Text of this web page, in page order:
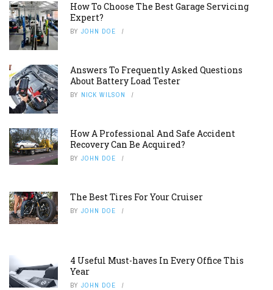
How To Choose The Best Garage Servicing
Expert?
BY JOHN DOE
Answers To Frequently Asked Questions
About Battery Load Tester
BY NICK WILSON
How A Professional And Safe Accident
Recovery Can Be Acquired?
BY JOHN DOE
The Best Tires For Your Cruiser
BY JOHN DOE
4 Useful Must-haves In Every Office This
Year
BY JOHN DOE